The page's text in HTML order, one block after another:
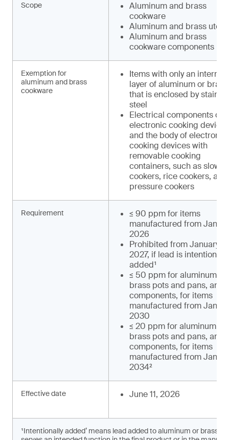
Scope
Aluminum and brass
cookware
Aluminum and brass
Aluminum and brass
cookware components
Exemption for
aluminum and brass
cookware
Items with only an internal
layer of aluminum or brass
that is enclosed by
steel
Electrical components of
electronic cooking devices
and the body of electronic
cooking devices with
removable cooking
containers, such as slow
cookers, rice cookers, and
pressure cookers
Requirement
≤ 90 ppm for items
manufactured from
2026
Prohibited from January 1,
2027, if lead is intentionally
added¹
≤ 50 ppm for aluminum
brass pots and pans, and
components, for items
manufactured from
2030
≤ 20 ppm for aluminum
brass pots and pans, and
components, for items
manufactured from
2034²
Effective date June 11, 2026
¹Intentionally added’ means lead added to aluminum or brass